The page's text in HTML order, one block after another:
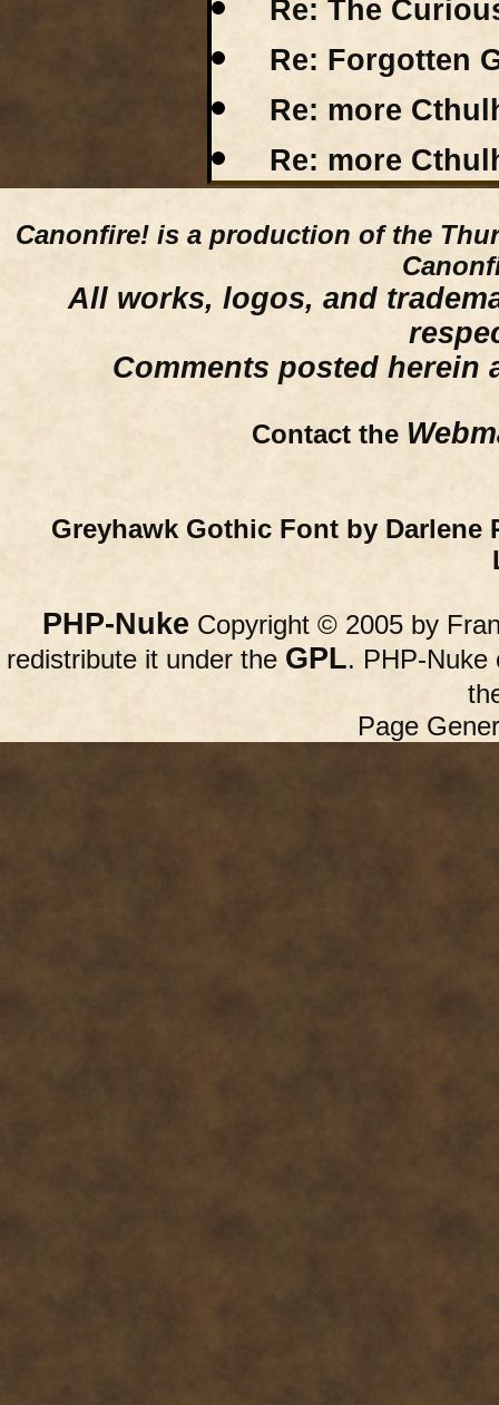
Re: The
Re: Forgotten
Re: more
Re: more
Canonfire! is a production of the
All works, logos, and
Comments posted herein
Contact the
Greyhawk Gothic Font by Darlene
PHP-Nuke Copyright © 2005 by
redistribute it under the GPL. PHP-Nuke
Page